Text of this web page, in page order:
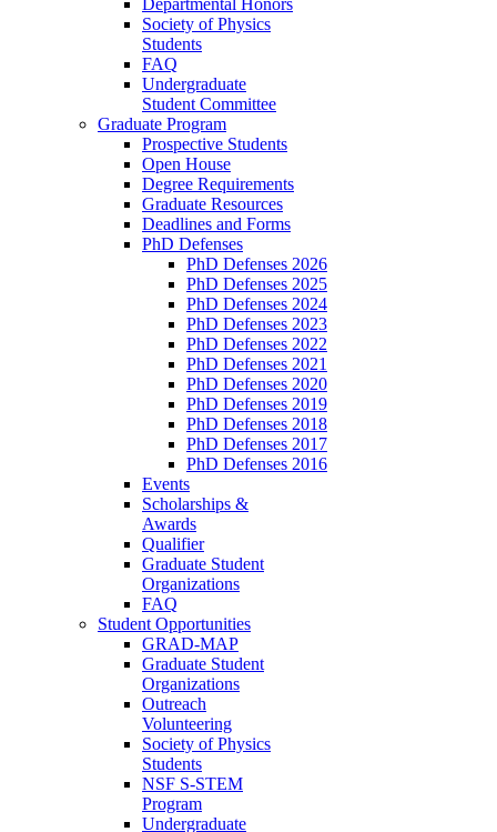
Society of Physics
Students
FAQ
Undergraduate
Student Committee
Graduate Program
Prospective Students
Open House
Degree Requirements
Graduate Resources
Deadlines and Forms
PhD Defenses
PhD Defenses 2026
PhD Defenses 2025
PhD Defenses 2024
PhD Defenses 2023
PhD Defenses 2022
PhD Defenses 2021
PhD Defenses 2020
PhD Defenses 2019
PhD Defenses 2018
PhD Defenses 2017
PhD Defenses 2016
Events
Scholarships &
Awards
Qualifier
Graduate Student
Organizations
FAQ
Student Opportunities
GRAD-MAP
Graduate Student
Organizations
Outreach
Volunteering
Society of Physics
Students
NSF S-STEM
Program
Undergraduate